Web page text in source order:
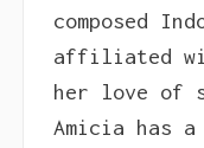
composed
affiliated
her love of
Amicia has